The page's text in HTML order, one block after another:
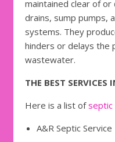
maintained clear of
drains, sump pumps,
systems. They
hinders or delays the
wastewater.
THE BEST SERVICES
Here is a list ofseptic
A&R Septic Service